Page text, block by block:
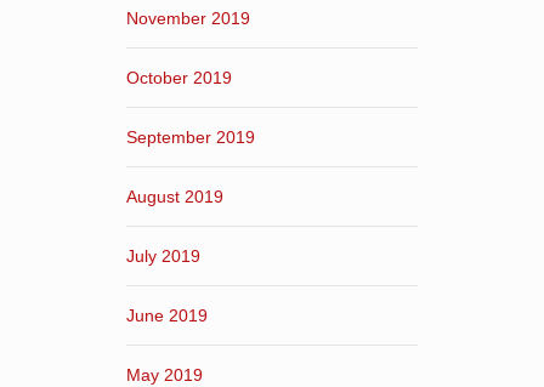
November 2019
October 2019
September 2019
August 2019
July 2019
June 2019
May 2019